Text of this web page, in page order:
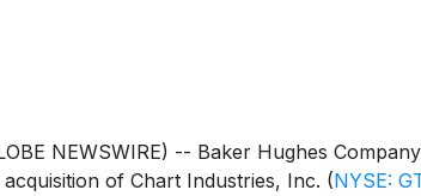
NEWSWIRE) -- Baker Hughes Company
of Chart Industries, Inc. (NYSE: